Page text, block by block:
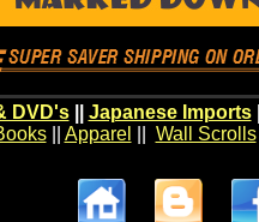
DVD's|| Japanese Imports||
|| Apparel Wall Scrolls